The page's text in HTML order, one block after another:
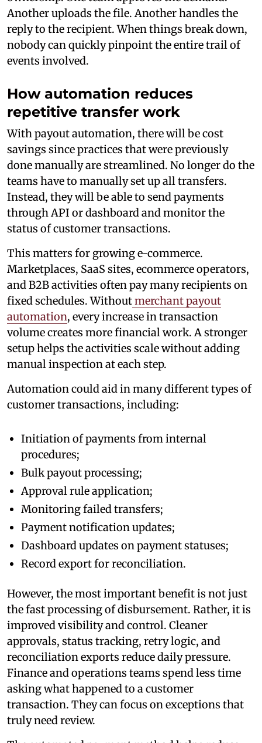
Another uploads the file. Another handles the
reply to the recipient. When things break down,
nobody can quickly pinpoint the entire trail of
events involved.
How automation reduces
repetitive transfer work
With payout automation, there will be cost
savings since practices that were previously
done manually are streamlined. No longer do the
teams have to manually set up all transfers.
Instead, they will be able to send payments
through API or dashboard and monitor the
status of customer transactions.
This matters for growing e-commerce.
Marketplaces, SaaS sites, ecommerce operators,
and B2B activities often pay many recipients on
fixed schedules. Withoutmerchant payout
automation, every increase in transaction
volume creates more financial work. A stronger
setup helps the activities scale without adding
manual inspection at each step.
Automation could aid in many different types of
customer transactions, including:
Initiation of payments from internal
procedures;
Bulk payout processing;
Approval rule application;
Monitoring failed transfers;
Payment notification updates;
Dashboard updates on payment statuses;
Record export for reconciliation.
However, the most important benefit is not just
the fast processing of disbursement. Rather, it is
improved visibility and control. Cleaner
approvals, status tracking, retry logic, and
reconciliation exports reduce daily pressure.
Finance and operations teams spend less time
asking what happened to a customer
transaction. They can focus on exceptions that
truly need review.